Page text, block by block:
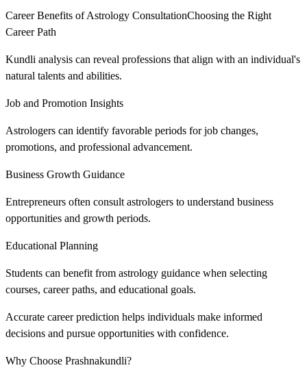
Career Benefits of Astrology ConsultationChoosing the Right
Career Path
Kundli analysis can reveal professions that align with an individual's
natural talents and abilities.
Job and Promotion Insights
Astrologers can identify favorable periods for job changes,
promotions, and professional advancement.
Business Growth Guidance
Entrepreneurs often consult astrologers to understand business
opportunities and growth periods.
Educational Planning
Students can benefit from astrology guidance when selecting
courses, career paths, and educational goals.
Accurate career prediction helps individuals make informed
decisions and pursue opportunities with confidence.
Why Choose Prashnakundli?